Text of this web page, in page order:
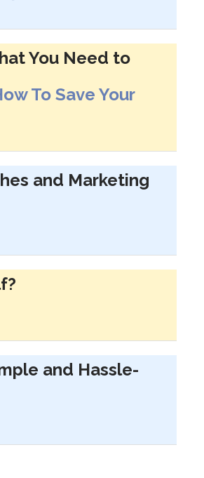
You Need to
To Save Your
and Marketing
and Hassle-